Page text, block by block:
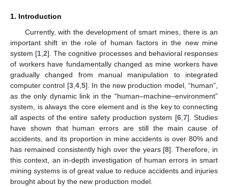
1. Introduction
Currently, with the development of smart mines, there is an
important shift in the role of human factors in the new mine
system [1 ,2]. The cognitive processes and behavioral responses
of workers have fundamentally changed as mine workers have
gradually changed from manual manipulation to integrated
computer control [3, 4, 5]. In the new production model, “human”,
as the only dynamic link in the “human–machine–environment”
system, is always the core element and is the key to connecting
all aspects of the entire safety production system [6, 7]. Studies
have shown that human errors are still the main cause of
accidents, and its proportion in mine accidents is over 80% and
has remained consistently high over the years [8]. Therefore, in
this context, an in-depth investigation of human errors in smart
mining systems is of great value to reduce accidents and injuries
brought about by the new production model.